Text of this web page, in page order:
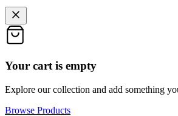
Your cart is empty
Explore our collection and add something
Browse Products